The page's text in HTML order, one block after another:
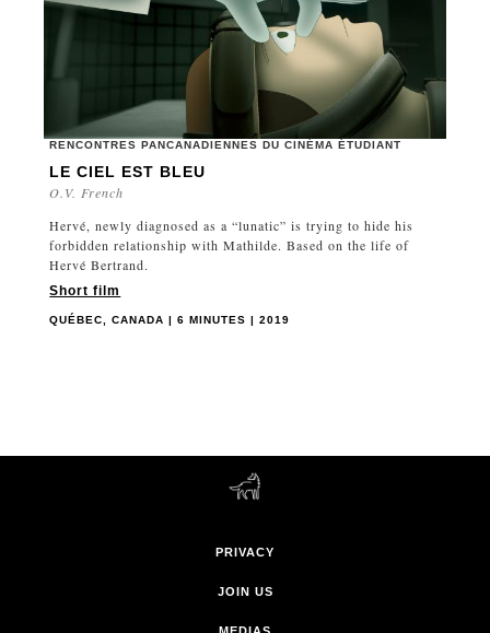
RENCONTRES PANCANADIENNES DU CINÉMA ÉTUDIANT
LE CIEL EST BLEU
O.V. French
Hervé, newly diagnosed as a “lunatic” is trying to hide his
forbidden relationship with Mathilde. Based on the life of
Hervé Bertrand.
Short film
QUÉBEC, CANADA | 6 MINUTES | 2019
PRIVACY
JOIN US